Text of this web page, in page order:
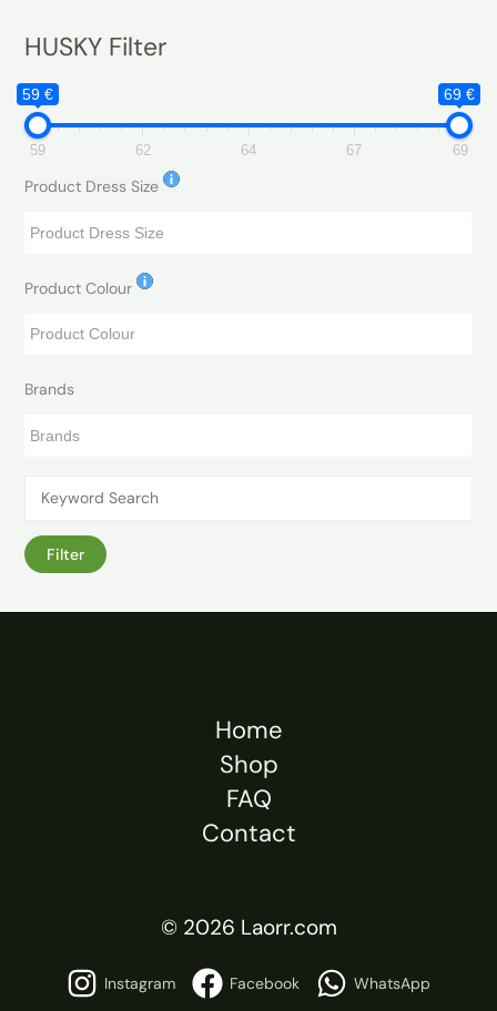
HUSKY Filter
59 € 69 €
59 62 64 67 69
Product Dress Size
Product Colour
Brands
Filter
Home
Shop
FAQ
Contact
© 2026 Laorr.com
Instagram Facebook WhatsApp